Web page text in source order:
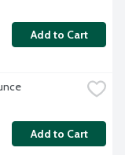
Add to Cart
Add to Cart